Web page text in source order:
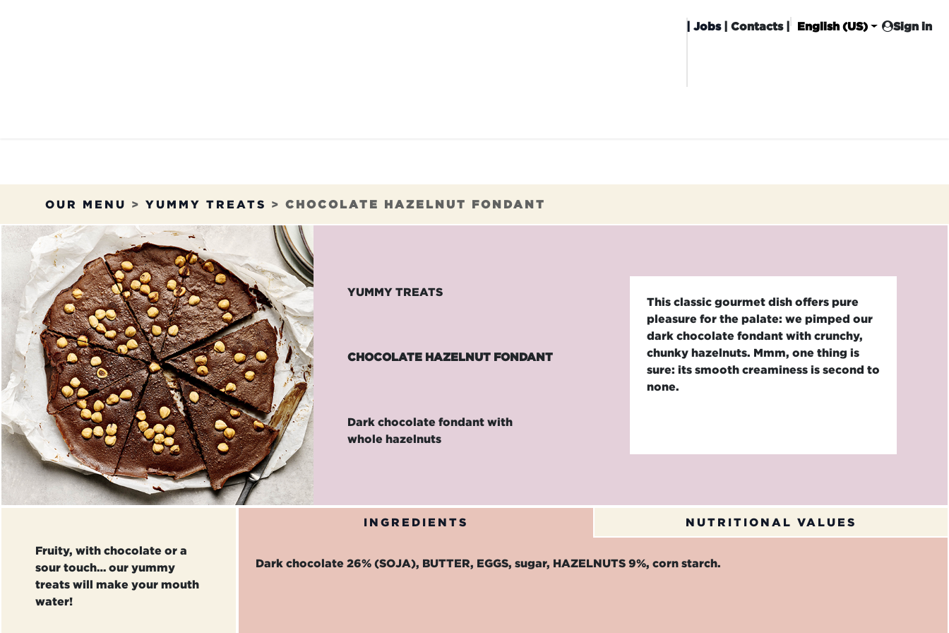
|Jobs| Contacts | English (US) Sign in
OUR MENU > YUMMY TREATS > CHOCOLATE HAZELNUT FONDANT
YUMMY TREATS
CHOCOLATE HAZELNUT FONDANT
Dark chocolate fondant with
whole hazelnuts
This classic gourmet dish offers pure
pleasure for the palate: we pimped our
dark chocolate fondant with crunchy,
chunky hazelnuts. Mmm, one thing is
sure: its smooth creaminess is second to
none.
Fruity, with chocolate or a
sour touch… our yummy
treats will make your mouth
water!
INGREDIENTS NUTRITIONAL VALUES
Dark chocolate 26% (SOJA), BUTTER, EGGS, sugar, HAZELNUTS 9%, corn starch.